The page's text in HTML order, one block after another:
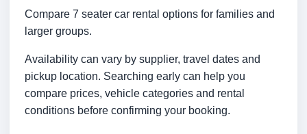
Compare 7 seater car rental options for families and
larger groups.
Availability can vary by supplier, travel dates and
pickup location. Searching early can help you
compare prices, vehicle categories and rental
conditions before confirming your booking.